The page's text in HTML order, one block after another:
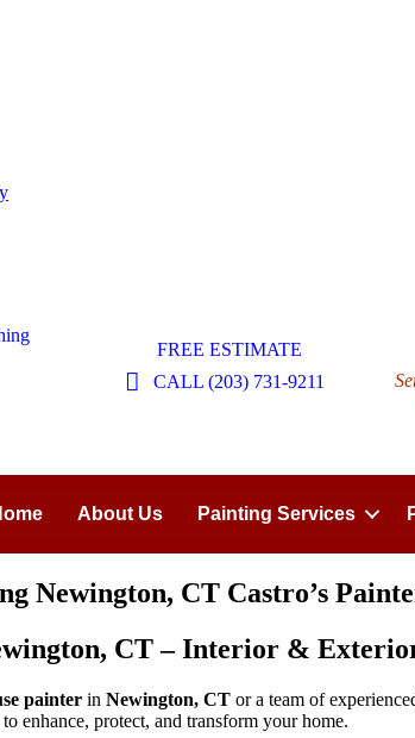
FREE ESTIMATE
CALL (203) 731-9211
About Us Painting Services
Newington, CT Castro’s
CT – Interior &
painter in Newington, CT or a team of
enhance, protect, and transform your home.